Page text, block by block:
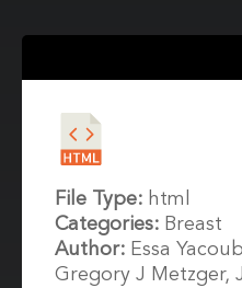
File Type: html
Categories: Breast
Author: Essa
Gregory J Metzger,